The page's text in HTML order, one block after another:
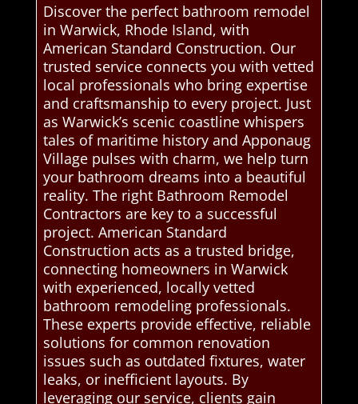
Discover the perfect bathroom remodel
in Warwick, Rhode Island, with
American Standard Construction. Our
trusted service connects you with vetted
local professionals who bring expertise
and craftsmanship to every project. Just
as Warwick’s scenic coastline whispers
tales of maritime history and Apponaug
Village pulses with charm, we help turn
your bathroom dreams into a beautiful
reality. The right Bathroom Remodel
Contractors are key to a successful
project. American Standard
Construction acts as a trusted bridge,
connecting homeowners in Warwick
with experienced, locally vetted
bathroom remodeling professionals.
These experts provide effective, reliable
solutions for common renovation
issues such as outdated fixtures, water
leaks, or inefficient layouts. By
leveraging our service, clients gain